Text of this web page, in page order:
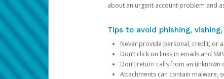
about an urgent account problem and
Tips to avoid phishing,
Never provide personal, credit, or
Don’t click on links in emails and
Don’t return calls from an
Attachments can contain malware,